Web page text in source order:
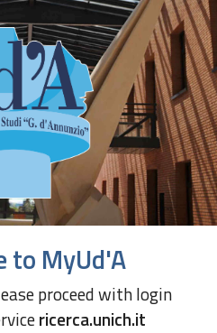
to MyUd'A
proceed with login
ricerca.unich.it